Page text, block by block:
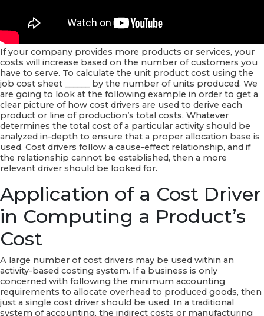
If your company provides more products or services, your
costs will increase based on the number of customers you
have to serve. To calculate the unit product cost using the
job cost sheet ______ by the number of units produced. We
are going to look at the following example in order to get a
clear picture of how cost drivers are used to derive each
product or line of production’s total costs. Whatever
determines the total cost of a particular activity should be
analyzed in-depth to ensure that a proper allocation base is
used. Cost drivers follow a cause-effect relationship, and if
the relationship cannot be established, then a more
relevant driver should be looked for.
Application of a Cost Driver
in Computing a Product’s
Cost
A large number of cost drivers may be used within an
activity-based costing system. If a business is only
concerned with following the minimum accounting
requirements to allocate overhead to produced goods, then
just a single cost driver should be used. In a traditional
system of accounting, the indirect costs or manufacturing